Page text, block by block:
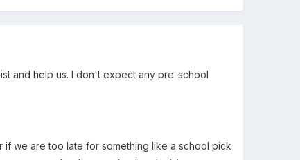
and help us. I don't expect any pre-school
if we are too late for something like a school pick